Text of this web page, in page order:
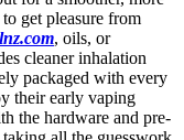
get pleasure from
, oils, or
cleaner inhalation
packaged with every
their early vaping
the hardware and pre-